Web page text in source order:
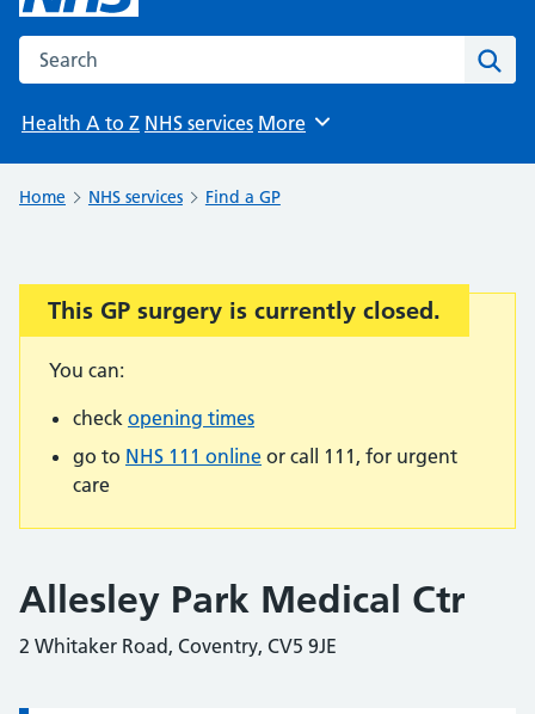
Search the NHS website
Health A to Z NHS services Browse
More
Home NHS services Find a GP
Important:
This GP surgery is currently closed.
You can:
check opening times
go to NHS 111 online or call 111, for urgent
care
Allesley Park Medical Ctr
2 Whitaker Road, Coventry, CV5 9JE